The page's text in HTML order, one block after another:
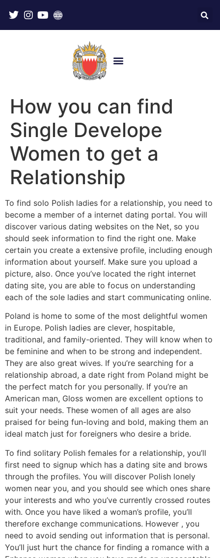
How you can find
Single Develope
Women to get a
Relationship
To find solo Polish ladies for a relationship, you need to
become a member of a internet dating portal. You will
discover various dating websites on the Net, so you
should seek information to find the right one. Make
certain you create a extensive profile, including enough
information about yourself. Make sure you upload a
picture, also. Once you’ve located the right internet
dating site, you are able to focus on understanding
each of the sole ladies and start communicating online.
Poland is home to some of the most delightful women
in Europe. Polish ladies are clever, hospitable,
traditional, and family-oriented. They will know when to
be feminine and when to be strong and independent.
They are also great wives. If you’re searching for a
relationship abroad, a date right from Poland might be
the perfect match for you personally. If you’re an
American man, Gloss women are excellent options to
suit your needs. These women of all ages are also
praised for being fun-loving and bold, making them an
ideal match just for foreigners who desire a bride.
To find solitary Polish females for a relationship, you’ll
first need to signup which has a dating site and brows
through the profiles. You will discover Polish lonely
women near you, and you should see which ones share
your interests and who you’ve currently crossed routes
with. Once you have liked a woman’s profile, you’ll
therefore exchange communications. However , you
need to avoid sending out information that is personal.
You’ll just hurt the chance for finding a romance with a